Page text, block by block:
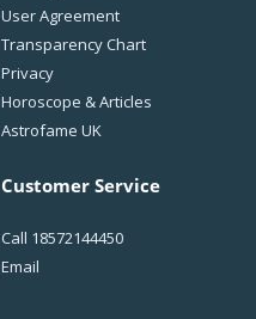
User Agreement
Transparency Chart
Privacy
Horoscope & Articles
Astrofame UK
Customer Service
Call 18572144450
Email